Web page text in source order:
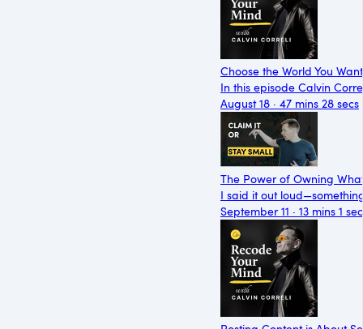
Choose the World You
In this episode Calvin
August 18 · 47 mins 28 secs
The Power of Owning
I said it out
September 11 · 13 mins 1 sec